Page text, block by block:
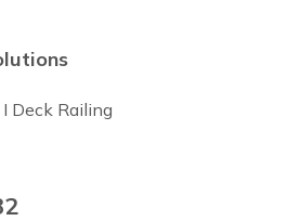
Deck Railing